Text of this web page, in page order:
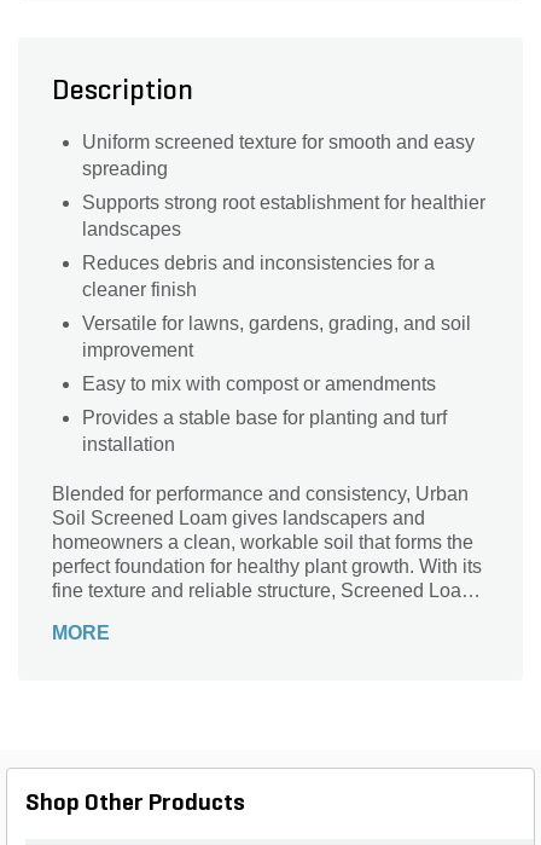
Description
Uniform screened texture for smooth and easy
spreading
Supports strong root establishment for healthier
landscapes
Reduces debris and inconsistencies for a
cleaner finish
Versatile for lawns, gardens, grading, and soil
improvement
Easy to mix with compost or amendments
Provides a stable base for planting and turf
installation
Blended for performance and consistency, Urban
Soil Screened Loam gives landscapers and
homeowners a clean, workable soil that forms the
perfect foundation for healthy plant growth. With its
fine texture and reliable structure, Screened Loam
evenly, and projects finish with a polished, high-
leveling areas, improving existing soil, or preparing
MORE
Shop Other Products